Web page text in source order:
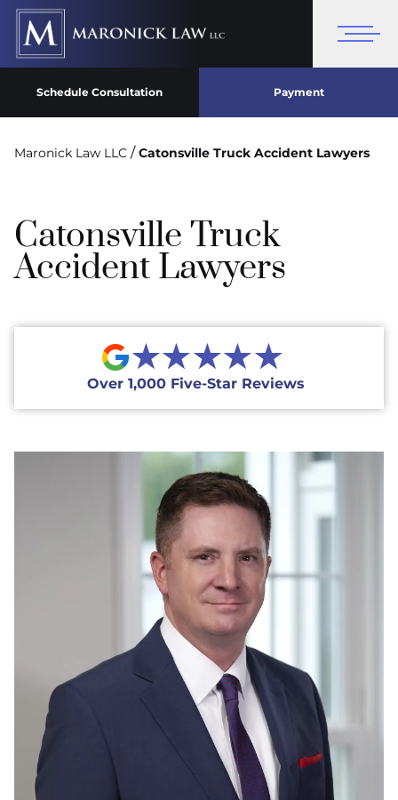
Schedule Consultation Payment
Maronick Law LLC / Catonsville Truck Accident Lawyers
Catonsville Truck
Accident Lawyers
★★★★★
Over 1,000 Five-Star Reviews